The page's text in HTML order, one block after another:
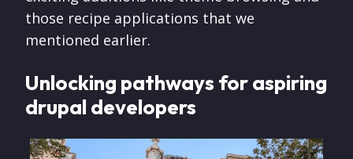
those recipe applications that we
mentioned earlier.
Unlocking pathways for aspiring
drupal developers